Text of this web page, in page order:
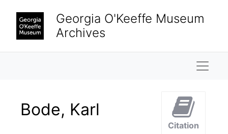
Georgia O'Keeffe Museum
Archives
Bode, Karl
Citation